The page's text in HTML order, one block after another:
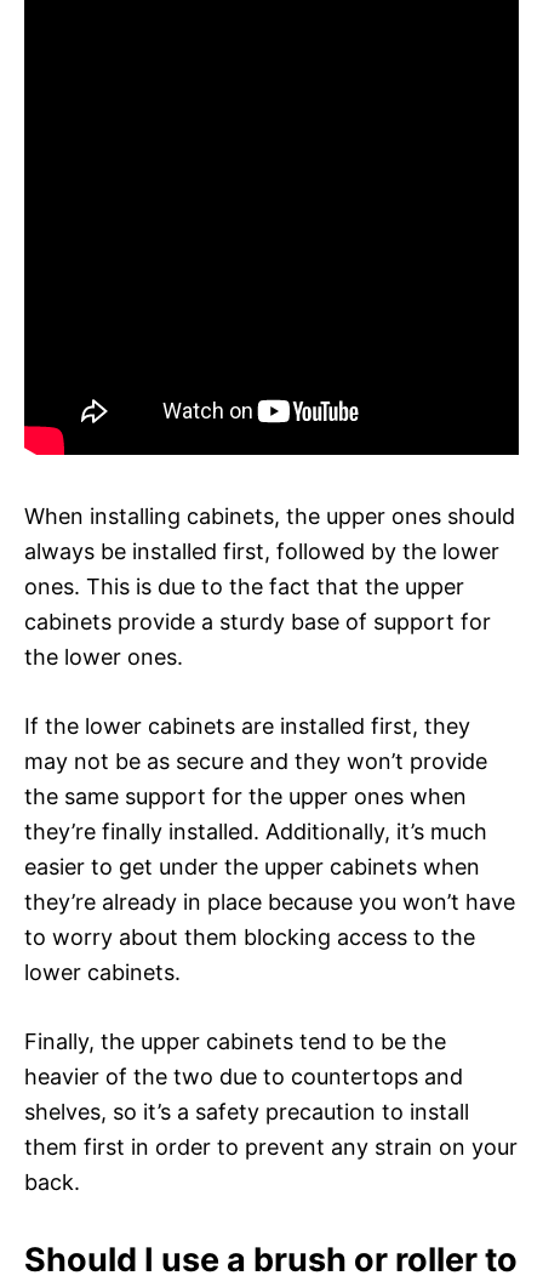
When installing cabinets, the upper ones should
always be installed first, followed by the lower
ones. This is due to the fact that the upper
cabinets provide a sturdy base of support for
the lower ones.
If the lower cabinets are installed first, they
may not be as secure and they won’t provide
the same support for the upper ones when
they’re finally installed. Additionally, it’s much
easier to get under the upper cabinets when
they’re already in place because you won’t have
to worry about them blocking access to the
lower cabinets.
Finally, the upper cabinets tend to be the
heavier of the two due to countertops and
shelves, so it’s a safety precaution to install
them first in order to prevent any strain on your
back.
Should I use a brush or roller to